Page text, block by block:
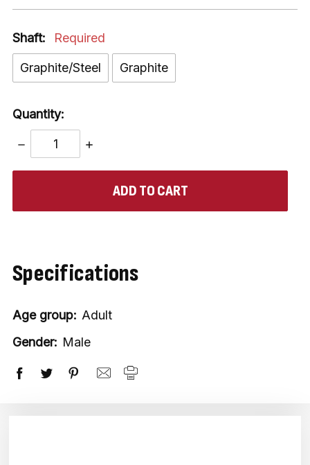
Shaft: Required
Graphite/Steel Graphite
Quantity:
DECREASE
QUANTITY:
INCREASE
Specifications
Age group: Adult
Gender: Male